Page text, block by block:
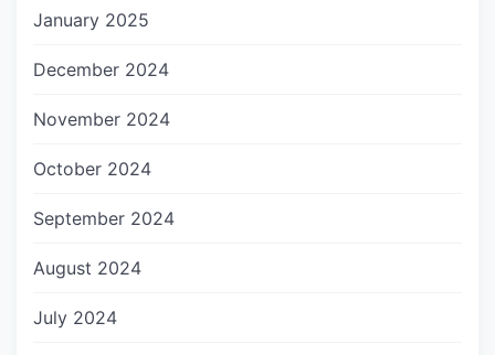
January 2025
December 2024
November 2024
October 2024
September 2024
August 2024
July 2024